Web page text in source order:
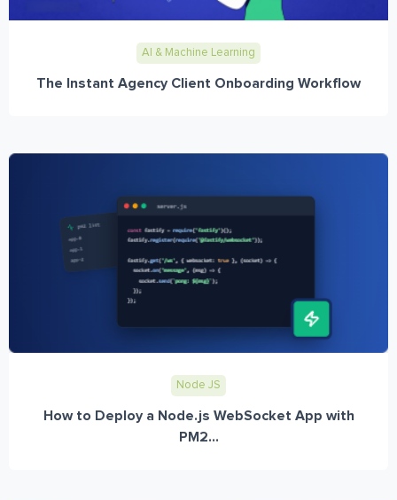
AI & Machine Learning
The Instant Agency Client Onboarding Workflow
Node JS
How to Deploy a Node.js WebSocket App with
PM2...